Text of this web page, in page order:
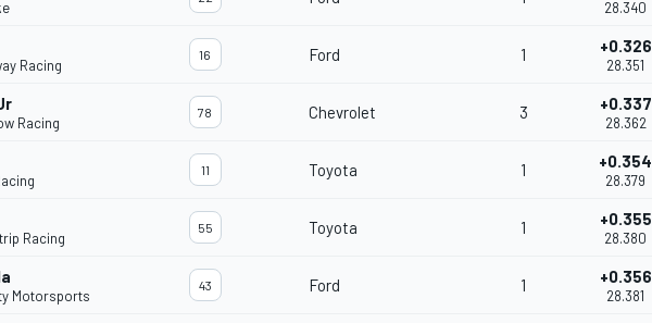
28.340
Racing
16 Ford 1 +0.326
28.351
Racing
78 Chevrolet 3 +0.337
28.362
11 Toyota 1 +0.354
28.379
Racing
55 Toyota 1 +0.355
28.380
Motorsports
43 Ford 1 +0.356
28.381